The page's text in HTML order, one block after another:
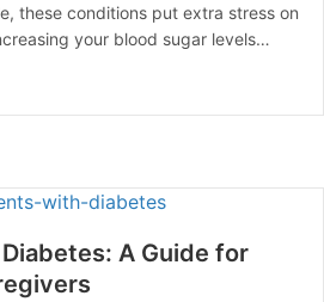
these conditions put extra stress on
your blood sugar levels…
Diabetes When You’re Sick: Essential
A Guide for